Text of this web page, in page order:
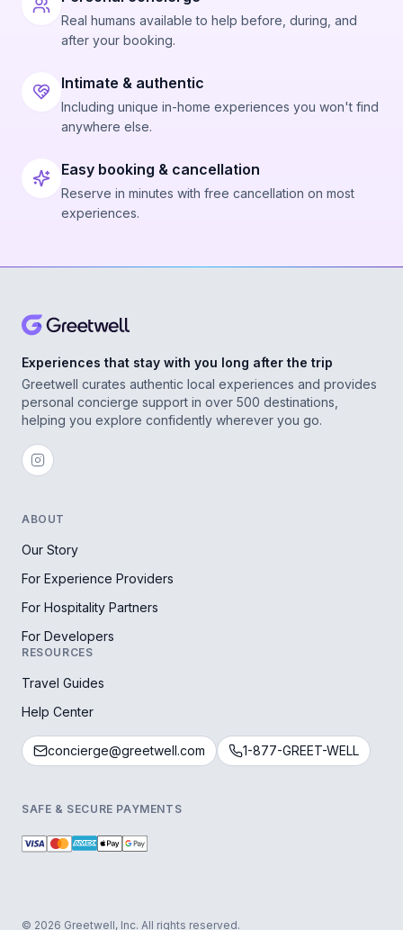
Real humans available to help before, during, and
after your booking.
Intimate & authentic
Including unique in-home experiences you won't find
anywhere else.
Easy booking & cancellation
Reserve in minutes with free cancellation on most
experiences.
Experiences that stay with you long after the trip
Greetwell curates authentic local experiences and provides
personal concierge support in over 500 destinations,
helping you explore confidently wherever you go.
ABOUT
Our Story
For Experience Providers
For Hospitality Partners
For Developers
RESOURCES
Travel Guides
Help Center
concierge@greetwell.com 1-877-GREET-WELL
SAFE & SECURE PAYMENTS
© 2026 Greetwell, Inc. All rights reserved.